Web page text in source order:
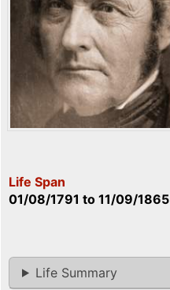
Life Span
01/08/1791 to 11/09/1865
Life Summary